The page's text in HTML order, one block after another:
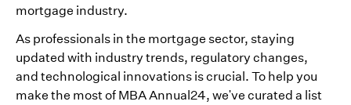
mortgage industry.
As professionals in the mortgage sector, staying
updated with industry trends, regulatory changes,
and technological innovations is crucial. To help you
make the most of MBA Annual24, we've curated a list